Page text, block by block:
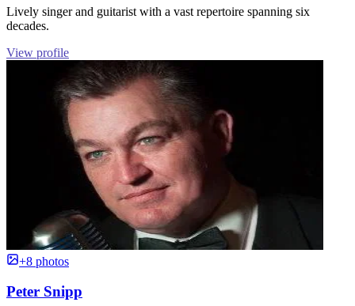
Lively singer and guitarist with a vast repertoire spanning six
decades.
View profile
+8 photos
Peter Snipp